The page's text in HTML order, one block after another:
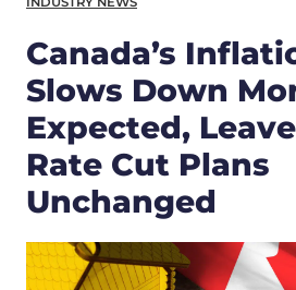
Canada’s
Slows Down
Expected,
Rate Cut Plans
Unchanged